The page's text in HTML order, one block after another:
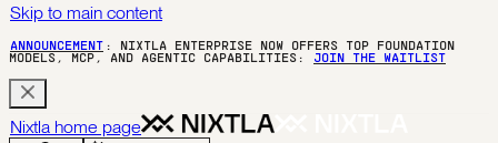
Skip to main content
ANNOUNCEMENT : NIXTLA ENTERPRISE NOW OFFERS TOP FOUNDATION
MODELS, MCP, AND AGENTIC CAPABILITIES:
JOIN THE WAITLIST
Nixtla home page